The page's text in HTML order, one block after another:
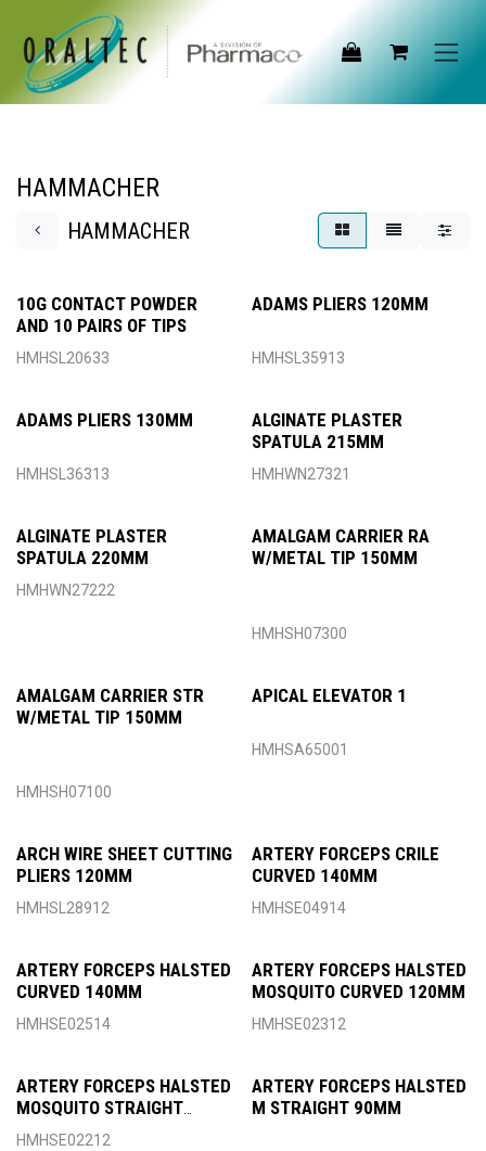
Skip to Content
HAMMACHER
HAMMACHER
10G CONTACT POWDER
AND 10 PAIRS OF TIPS
HMHSL20633
ADAMS PLIERS 120MM
HMHSL35913
ADAMS PLIERS 130MM
HMHSL36313
ALGINATE PLASTER
SPATULA 215MM
HMHWN27321
ALGINATE PLASTER
SPATULA 220MM
HMHWN27222
AMALGAM CARRIER RA
W/METAL TIP 150MM
HMHSH07300
AMALGAM CARRIER STR
W/METAL TIP 150MM
HMHSH07100
APICAL ELEVATOR 1
HMHSA65001
ARCH WIRE SHEET CUTTING
PLIERS 120MM
HMHSL28912
ARTERY FORCEPS CRILE
CURVED 140MM
HMHSE04914
ARTERY FORCEPS HALSTED
CURVED 140MM
HMHSE02514
ARTERY FORCEPS HALSTED
MOSQUITO CURVED 120MM
HMHSE02312
ARTERY FORCEPS HALSTED
MOSQUITO STRAIGHT
120MM
HMHSE02212
ARTERY FORCEPS HALSTED
M STRAIGHT 90MM